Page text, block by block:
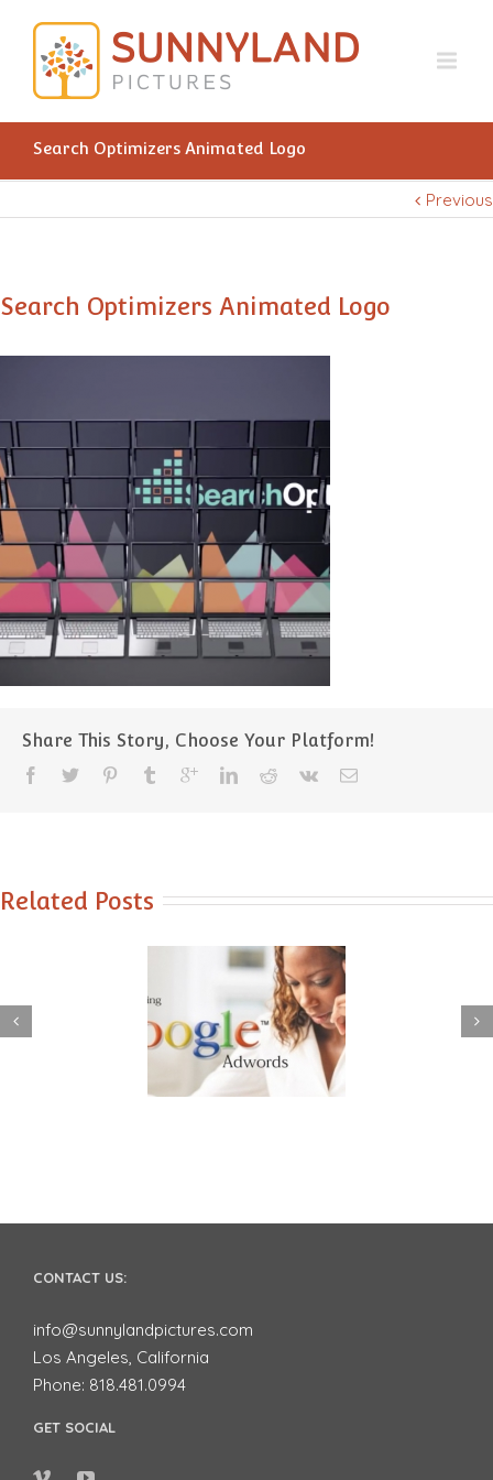
Search Optimizers Animated Logo
Previous
Search Optimizers Animated Logo
Share This Story, Choose Your Platform!
Related Posts
to use Google
Video Advertising
works for Small
CONTACT US:
info@sunnylandpictures.com
Los Angeles, California
Phone: 818.481.0994
GET SOCIAL